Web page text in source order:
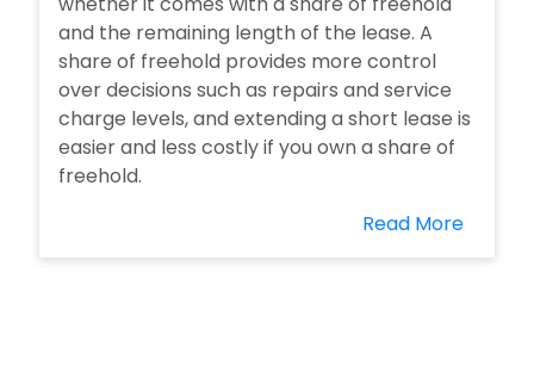
and the remaining length of the lease. A
share of freehold provides more control
over decisions such as repairs and service
charge levels, and extending a short lease is
easier and less costly if you own a share of
freehold.
Read More